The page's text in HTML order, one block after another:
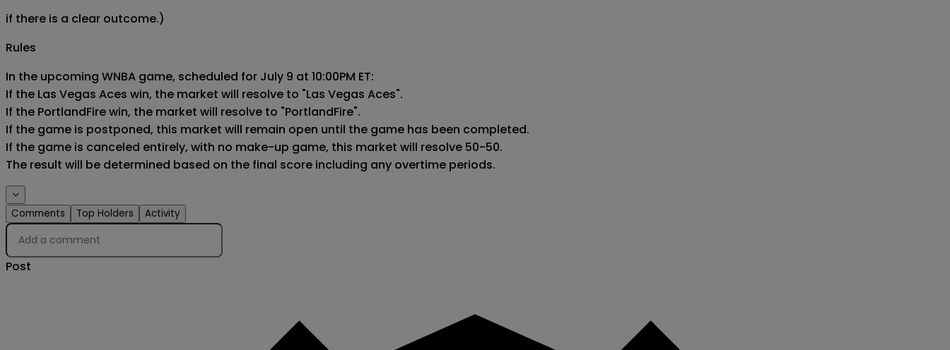
if there is a clear outcome.)
Rules
In the upcoming WNBA game, scheduled for July 9 at 10:00PM ET:
If the Las Vegas Aces win, the market will resolve to "Las Vegas Aces".
If the PortlandFire win, the market will resolve to "PortlandFire".
If the game is postponed, this market will remain open until the game has been completed.
If the game is canceled entirely, with no make-up game, this market will resolve 50-50.
The result will be determined based on the final score including any overtime periods.
Comments Top Holders Activity
Post